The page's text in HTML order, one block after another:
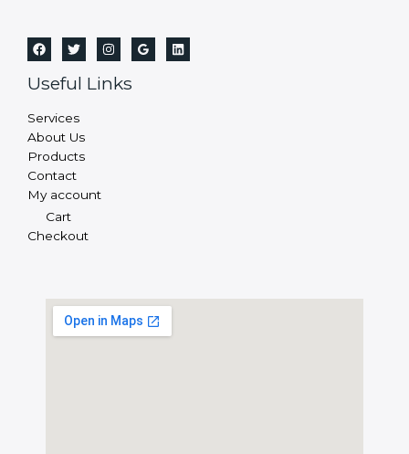
Useful Links
Services
About Us
Products
Contact
My account
Cart
Checkout